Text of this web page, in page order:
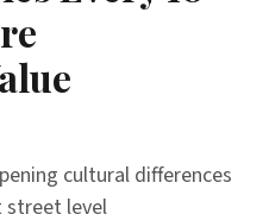
cultural differences
street level